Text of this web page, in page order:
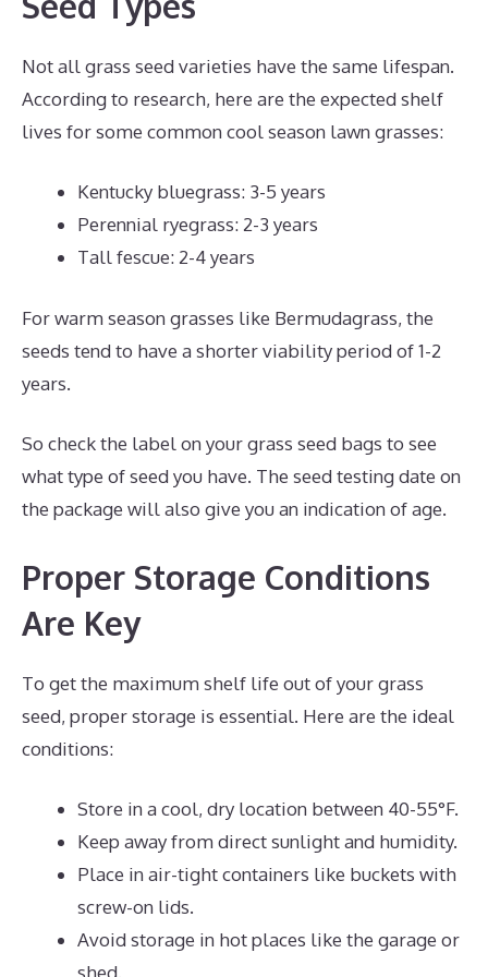
Not all grass seed varieties have the same lifespan.
According to research, here are the expected shelf
lives for some common cool season lawn grasses:
Kentucky bluegrass: 3-5 years
Perennial ryegrass: 2-3 years
Tall fescue: 2-4 years
For warm season grasses like Bermudagrass, the
seeds tend to have a shorter viability period of 1-2
years.
So check the label on your grass seed bags to see
what type of seed you have. The seed testing date on
the package will also give you an indication of age.
Proper Storage Conditions
Are Key
To get the maximum shelf life out of your grass
seed, proper storage is essential. Here are the ideal
conditions:
Store in a cool, dry location between 40-55°F.
Keep away from direct sunlight and humidity.
Place in air-tight containers like buckets with
screw-on lids.
Avoid storage in hot places like the garage or
shed.